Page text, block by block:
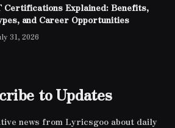
Certifications Explained: Benefits,
and Career Opportunities
31, 2026
to Updates
news from Lyricsgoo about daily